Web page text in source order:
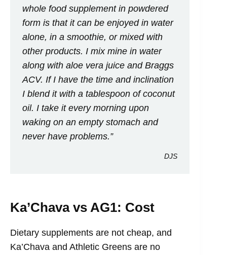
whole food supplement in powdered
form is that it can be enjoyed in water
alone, in a smoothie, or mixed with
other products. I mix mine in water
along with aloe vera juice and Braggs
ACV. If I have the time and inclination
I blend it with a tablespoon of coconut
oil. I take it every morning upon
waking on an empty stomach and
never have problems.”
DJS
Ka’Chava vs AG1: Cost
Dietary supplements are not cheap, and
Ka’Chava and Athletic Greens are no